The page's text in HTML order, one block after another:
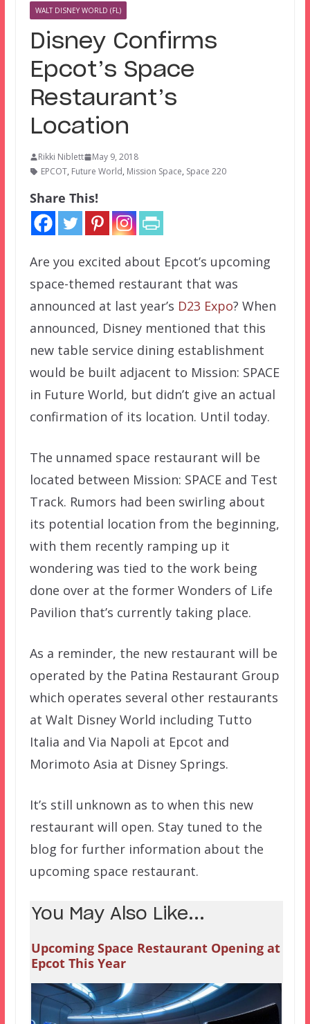
WALT DISNEY WORLD (FL)
Disney Confirms
Epcot’s Space
Restaurant’s
Location
Rikki Niblett
May 9, 2018
EPCOT, Future World, Mission Space, Space 220
Share This!
Are you excited about Epcot’s upcoming
space-themed restaurant that was
announced at last year’s D23 Expo? When
announced, Disney mentioned that this
new table service dining establishment
would be built adjacent to Mission: SPACE
in Future World, but didn’t give an actual
confirmation of its location. Until today.
The unnamed space restaurant will be
located between Mission: SPACE and Test
Track. Rumors had been swirling about
its potential location from the beginning,
with them recently ramping up it
wondering was tied to the work being
done over at the former Wonders of Life
Pavilion that’s currently taking place.
As a reminder, the new restaurant will be
operated by the Patina Restaurant Group
which operates several other restaurants
at Walt Disney World including Tutto
Italia and Via Napoli at Epcot and
Morimoto Asia at Disney Springs.
It’s still unknown as to when this new
restaurant will open. Stay tuned to the
blog for further information about the
upcoming space restaurant.
You May Also Like...
Upcoming Space Restaurant Opening at
Epcot This Year